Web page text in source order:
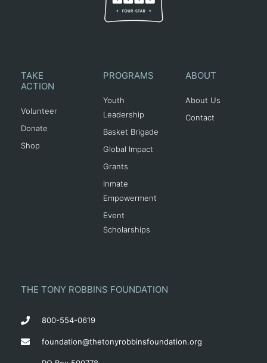
TAKE
ACTION
Volunteer
Donate
Shop
PROGRAMS
Youth
Leadership
Basket Brigade
Global Impact
Grants
Inmate
Empowerment
Event
Scholarships
ABOUT
About Us
Contact
THE TONY ROBBINS FOUNDATION
800-554-0619
foundation@thetonyrobbinsfoundation.org